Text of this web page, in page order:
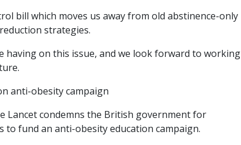
bill which moves us away from old abstinence-only
strategies.
having on this issue, and we look forward to working
anti-obesity campaign
Lancet condemns the British government for
to fund an anti-obesity education campaign.